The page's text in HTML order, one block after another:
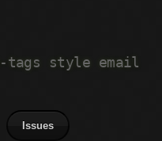
tags style email
Issues